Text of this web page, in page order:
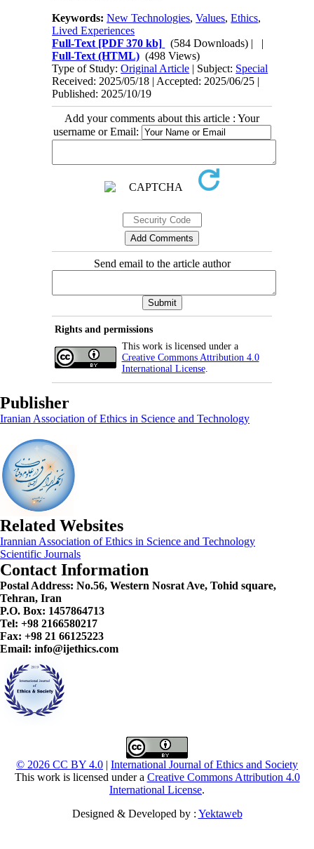
Keywords:New Technologies,Values,Ethics,
Lived Experiences
Full-Text [PDF 370 kb] (584 Downloads) | |
Full-Text (HTML) (498 Views)
Type of Study:Original Article | Subject: Special
Received: 2025/05/18 | Accepted: 2025/06/25 |
Published: 2025/10/19
Add your comments about this article : Your
username or Email:
Send email to the article author
Rights and permissions
This work is licensed under a
Creative Commons Attribution 4.0
International License.
Publisher
Iranian Association of Ethics in Science and Technology
Related Websites
Irannian Association of Ethics in Science and Technology
Scientific Journals
Contact Information
Postal Address: No.56, Western Nosrat Ave, Tohid square,
Tehran, Iran
P.O. Box: 1457864713
Tel: +98 2166580217
Fax: +98 21 66125223
Email: info@ijethics.com
© 2026 CC BY 4.0 | International Journal of Ethics and Society
This work is licensed under a Creative Commons Attribution 4.0
International License.
Designed & Developed by : Yektaweb